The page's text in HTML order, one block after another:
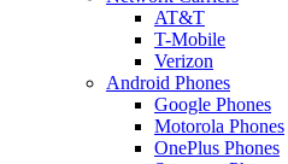
AT&T
T-Mobile
Verizon
Android Phones
Google Phones
Motorola Phones
OnePlus Phones